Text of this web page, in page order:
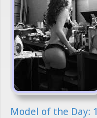
Model of the Day: